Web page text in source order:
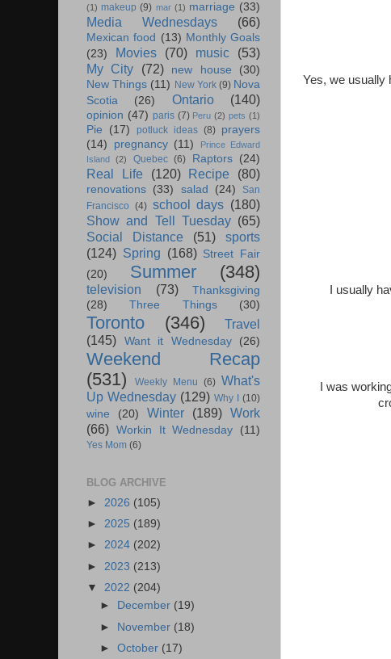
Yes, we usually
I usually
I was
(1) makeup (9) mar (1) marriage (33)
Media Wednesdays (66)
Mexican food (13) Monthly Goals
(23)
Movies (70) music
(53)
My City
(72) new house
(30)
New Things (11) New York (9) Nova
Scotia
(26) Ontario (140)
opinion (47) paris (7) Peru (2) pets (1)
Pie (17) potluck ideas (8) prayers
(14)
pregnancy (11)
Prince Edward
Island
(2) Quebec (6) Raptors (24)
Real Life (120) Recipe (80)
renovations (33) salad (24)
San
Francisco (4) school days (180)
Show and Tell Tuesday (65)
Social Distance
(51)
sports
(124) Spring (168) Street Fair
(20)
Summer (348)
television (73)
Thanksgiving
(28)
Three Things (30)
Toronto (346)
Travel
(145)
Want it Wednesday (26)
Weekend Recap
(531)
Weekly Menu (6) What's
Up Wednesday (129) Why I (10)
wine (20) Winter (189) Work
(66) Workin It Wednesday (11)
Yes Mom (6)
BLOG ARCHIVE
► 2026 (105)
► 2025 (189)
► 2024 (202)
► 2023 (213)
▼ 2022 (204)
►
December (19)
► November (18)
►October (17)